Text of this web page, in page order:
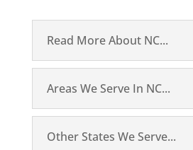
Read More About NC...
Areas We Serve In NC...
Other States We Serve...